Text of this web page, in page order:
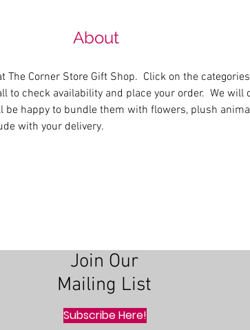
About
The Corner Store Gift Shop.  Click on the
to check availability and place your order.  We
be happy to bundle them with flowers, plush
with your delivery.
Join Our
Mailing List
Subscribe Here!